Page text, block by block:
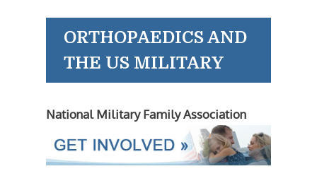
ORTHOPAEDICS AND
THE US MILITARY
National Military Family Association